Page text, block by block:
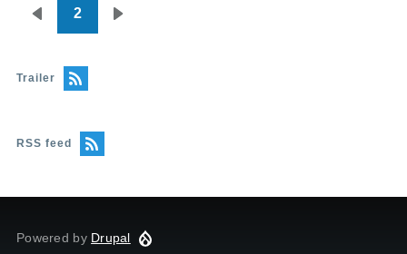
Pagination
Previous
2
Trailer
RSS feed
Powered by Drupal